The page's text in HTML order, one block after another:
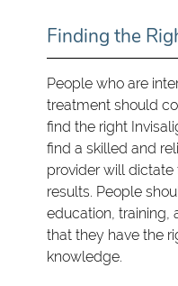
Finding the
People who are
treatment should
find the right
find a skilled and
provider will
results. People
education, training,
that they have the
knowledge.